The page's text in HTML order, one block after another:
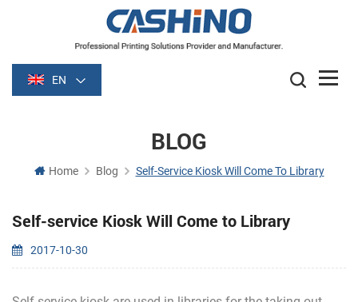
EN
BLOG
Home Blog Self-Service Kiosk Will Come To Library
Self-service Kiosk Will Come to Library
2017-10-30